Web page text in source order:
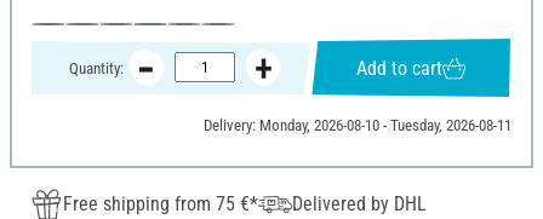
Quantity: Add to cart
Delivery: Monday, 2026-08-10 - Tuesday, 2026-08-11
Free shipping from 75 €*
Delivered by DHL